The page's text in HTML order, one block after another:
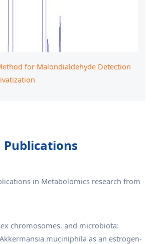
for Malondialdehyde Detection
Publications
in Metabolomics research from
chromosomes, and microbiota:
muciniphila as an estrogen-